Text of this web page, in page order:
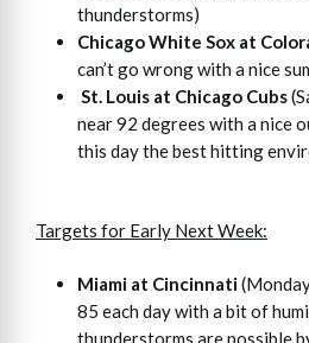
thunderstorms)
Chicago White Sox at
can’t go wrong with a nice
St. Louis at Chicago Cubs
near 92 degrees with a nice
this day the best hitting
Targets for Early Next Week:
Miami at Cincinnati
85 each day with a bit of
thunderstorms are possible